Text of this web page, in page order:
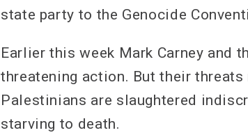
state party to the Genocide
Earlier this week Mark Carney and
threatening action. But their
Palestinians are slaughtered
starving to death.